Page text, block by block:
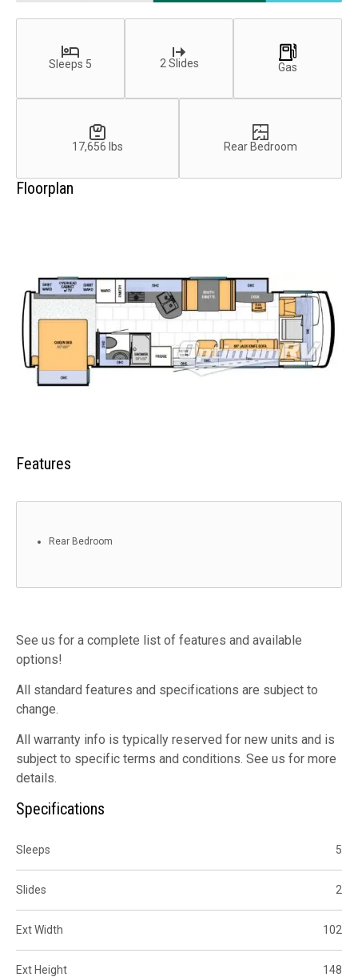
Sleeps 5 2 Slides Gas
17,656 lbs Rear Bedroom
Floorplan
Features
Rear Bedroom
See us for a complete list of features and available
options!
All standard features and specifications are subject to
change.
All warranty info is typically reserved for new units and is
subject to specific terms and conditions. See us for more
details.
Specifications
Sleeps 5
Slides 2
Ext Width 102
Ext Height 148